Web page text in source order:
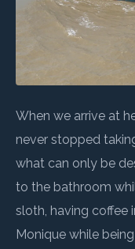
When we arrive at
never stopped
what can only be
to the bathroom
sloth, having coffee
Monique while